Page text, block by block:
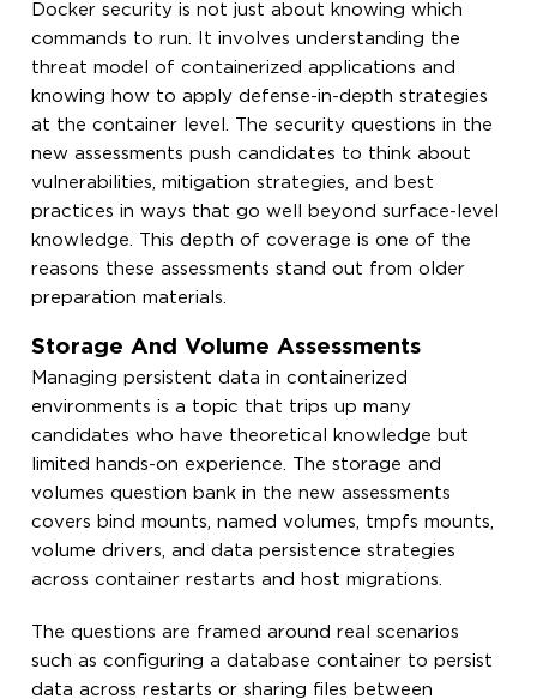
Docker security is not just about knowing which
commands to run. It involves understanding the
threat model of containerized applications and
knowing how to apply defense-in-depth strategies
at the container level. The security questions in the
new assessments push candidates to think about
vulnerabilities, mitigation strategies, and best
practices in ways that go well beyond surface-level
knowledge. This depth of coverage is one of the
reasons these assessments stand out from older
preparation materials.
Storage And Volume Assessments
Managing persistent data in containerized
environments is a topic that trips up many
candidates who have theoretical knowledge but
limited hands-on experience. The storage and
volumes question bank in the new assessments
covers bind mounts, named volumes, tmpfs mounts,
volume drivers, and data persistence strategies
across container restarts and host migrations.
The questions are framed around real scenarios
such as configuring a database container to persist
data across restarts or sharing files between